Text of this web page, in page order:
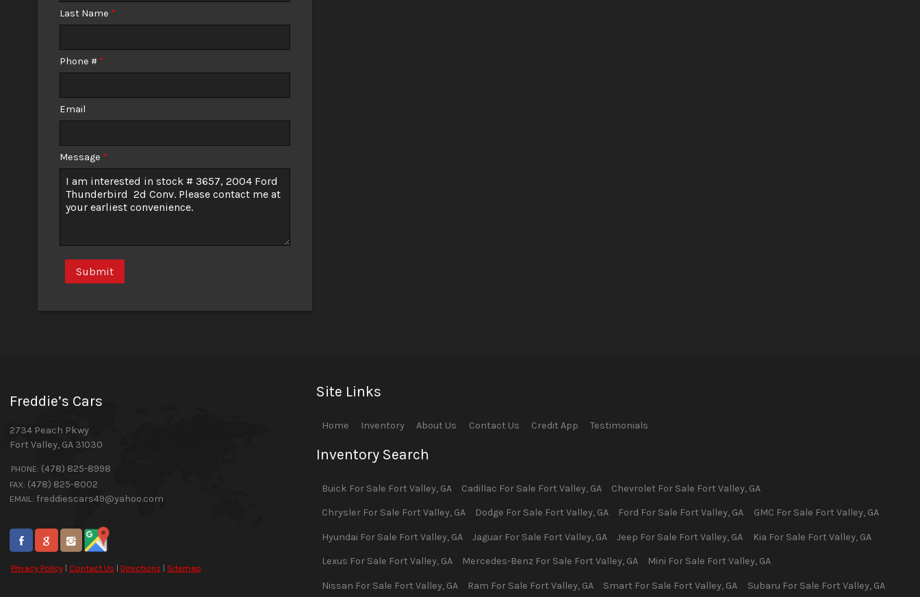
Last Name *
Phone # *
Email
Message *
Submit
Freddie’s Cars
2734 Peach Pkwy
Fort Valley, GA 31030
PHONE: (478) 825-8998
FAX: (478) 825-8002
EMAIL: freddiescars49@yahoo.com
Privacy Policy| Contact Us | Directions | Sitemap
Site Links
Home Inventory About Us Contact Us Credit App Testimonials
Inventory Search
Buick For Sale Fort Valley, GA Cadillac For Sale Fort Valley, GA Chevrolet For Sale Fort Valley, GA
ChryslerFor Sale Fort Valley, GA Dodge For Sale Fort Valley, GA Ford For Sale Fort Valley, GA GMC For Sale Fort Valley, GA
Hyundai For Sale Fort Valley, GA JaguarFor Sale Fort Valley, GA Jeep For Sale Fort Valley, GA Kia For Sale Fort Valley, GA
Lexus For Sale Fort Valley, GA Mercedes-BenzFor Sale Fort Valley, GA Mini For Sale Fort Valley, GA
Nissan For Sale Fort Valley, GA Ram For Sale Fort Valley, GA Smart For Sale Fort Valley, GA Subaru For Sale Fort Valley, GA